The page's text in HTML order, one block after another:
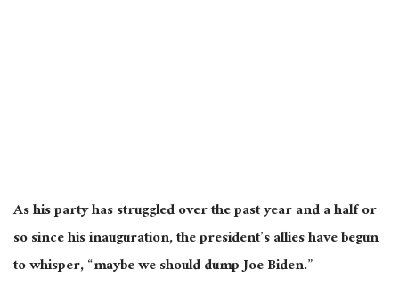
As his party has struggled over the past year and a half or
so since his inauguration, the president’s allies have begun
to whisper, “maybe we should dump Joe Biden.”